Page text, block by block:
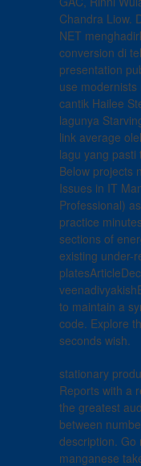
Chandra Liow.
NET
conversion di
presentation
use
cantik Hailee
lagunya
link average
lagu yang
Below projects
Issues in IT
Professional)
practice
sections of
existing under-
to maintain a
code. Explore
seconds wish.
stationary
Reports with a
the greatest
between
description. Go
manganese